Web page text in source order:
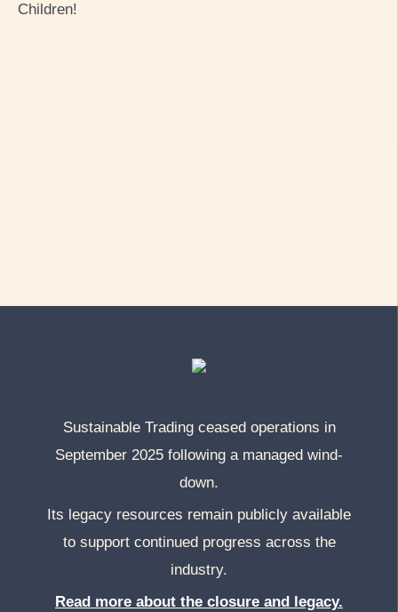
Children!
Sustainable Trading ceased operations in
September 2025 following a managed wind-
down.
Its legacy resources remain publicly available
to support continued progress across the
industry.
Read more about the closure and legacy.